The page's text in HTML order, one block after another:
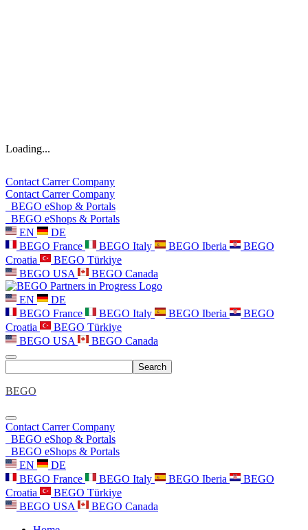
Loading...
Contact CarrerCompany
Contact CarrerCompany
BEGO eShop & Portals
BEGO eShops & Portals
EN
DE
BEGO France
BEGO Italy BEGO Iberia
BEGO
Croatia
BEGO Türkiye
BEGO USA
BEGO Canada
EN
DE
BEGO France
BEGO Italy BEGO Iberia
BEGO
Croatia
BEGO Türkiye
BEGO USA
BEGO Canada
Search
BEGO
Contact CarrerCompany
BEGO eShop & Portals
BEGO eShops & Portals
EN
DE
BEGO France
BEGO Italy BEGO Iberia
BEGO
Croatia
BEGO Türkiye
BEGO USA
BEGO Canada